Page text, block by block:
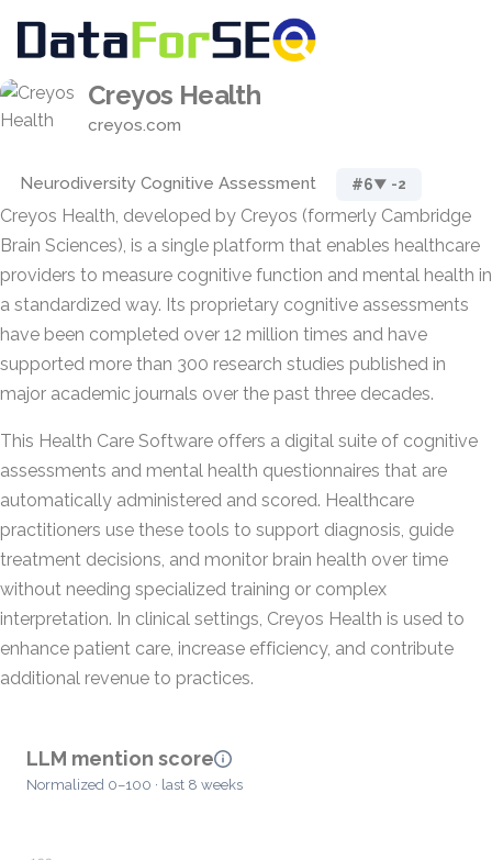
Creyos Health
creyos.com
Neurodiversity Cognitive Assessment #6▼ -2
Creyos Health, developed by Creyos (formerly Cambridge
Brain Sciences), is a single platform that enables healthcare
providers to measure cognitive function and mental health in
a standardized way. Its proprietary cognitive assessments
have been completed over 12 million times and have
supported more than 300 research studies published in
major academic journals over the past three decades.
This Health Care Software offers a digital suite of cognitive
assessments and mental health questionnaires that are
automatically administered and scored. Healthcare
practitioners use these tools to support diagnosis, guide
treatment decisions, and monitor brain health over time
without needing specialized training or complex
interpretation. In clinical settings, Creyos Health is used to
enhance patient care, increase efficiency, and contribute
additional revenue to practices.
LLM mention score
Normalized 0–100 · last 8 weeks